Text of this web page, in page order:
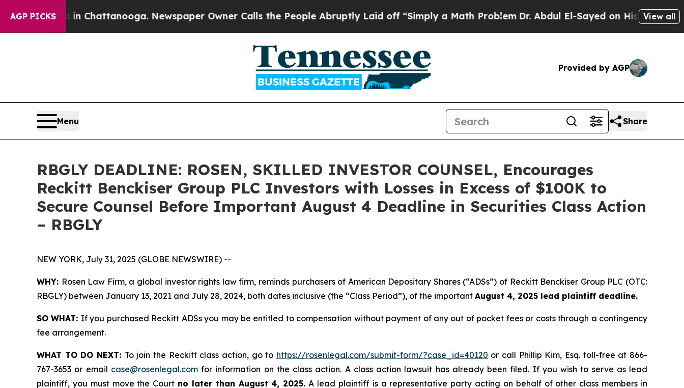
AGP PICKS
Chaos in Chattanooga. Newspaper Owner Calls the People Abruptly Laid off “Simply a Math Problem Dr. Abdul El-Sayed on Historic Michigan
View all
Provided by AGP
Menu Share
RBGLY DEADLINE: ROSEN, SKILLED INVESTOR COUNSEL, Encourages
Reckitt Benckiser Group PLC Investors with Losses in Excess of $100K to
Secure Counsel Before Important August 4 Deadline in Securities Class Action
– RBGLY
NEW YORK, July 31, 2025 (GLOBE NEWSWIRE) --
WHY: Rosen Law Firm, a global investor rights law firm, reminds purchasers of American Depositary Shares (“ADSs”) of Reckitt Benckiser Group PLC (OTC:
RBGLY) between January 13, 2021 and July 28, 2024, both dates inclusive (the “Class Period”), of the important August 4, 2025 lead plaintiff deadline.
SO WHAT: If you purchased Reckitt ADSs you may be entitled to compensation without payment of any out of pocket fees or costs through a contingency
fee arrangement.
WHAT TO DO NEXT: To join the Reckitt class action, go to https://rosenlegal.com/submit-form/?case_id=40120 or call Phillip Kim, Esq. toll-free at 866-
767-3653 or email case@rosenlegal.comfor information on the class action. A class action lawsuit has already been filed. If you wish to serve as lead
plaintiff, you must move the Court no later than August 4, 2025. A lead plaintiff is a representative party acting on behalf of other class members in